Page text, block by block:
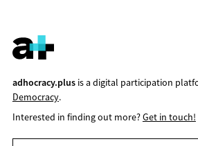
adhocracy.plusis a digital participation
Democracy.
Interested in finding out more?Get in touch!